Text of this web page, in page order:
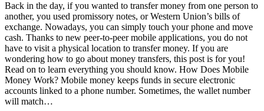
Back in the day, if you wanted to transfer money from one person to
another, you used promissory notes, or Western Union’s bills of
exchange. Nowadays, you can simply touch your phone and move
cash. Thanks to new peer-to-peer mobile applications, you do not
have to visit a physical location to transfer money. If you are
wondering how to go about money transfers, this post is for you!
Read on to learn everything you should know. How Does Mobile
Money Work? Mobile money keeps funds in secure electronic
accounts linked to a phone number. Sometimes, the wallet number
will match…